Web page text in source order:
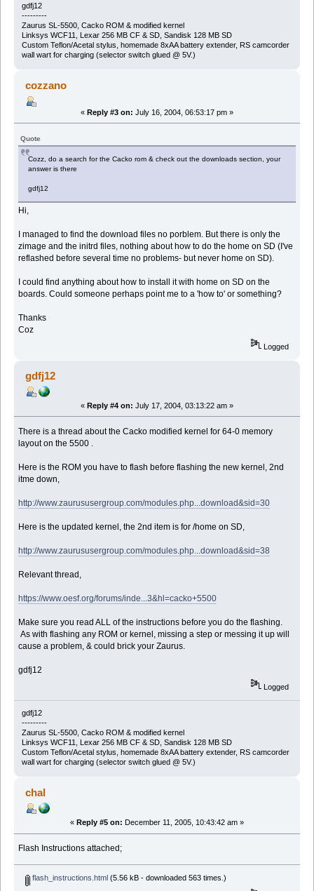
gdfj12
---------
Zaurus SL-5500, Cacko ROM & modified kernel
Linksys WCF11, Lexar 256 MB CF & SD, Sandisk 128 MB SD
Custom Teflon/Acetal stylus, homemade 8xAA battery extender, RS camcorder
wall wart for charging (selector switch glued @ 5V.)
cozzano
« Reply #3 on: July 16, 2004, 06:53:17 pm »
Quote
Cozz, do a search for the Cacko rom & check out the downloads section, your
answer is there
gdfj12
Hi,
I managed to find the download files no porblem. But there is only the
zimage and the initrd files, nothing about how to do the home on SD (I've
reflashed before several time no problems- but never home on SD).
I could find anything about how to install it with home on SD on the
boards. Could someone perhaps point me to a 'how to' or something?
Thanks
Coz
Logged
gdfj12
« Reply #4 on: July 17, 2004, 03:13:22 am »
There is a thread about the Cacko modified kernel for 64-0 memory
layout on the 5500 .
Here is the ROM you have to flash before flashing the new kernel, 2nd
itme down,
http://www.zaurususergroup.com/modules.php...download&sid=30
Here is the updated kernel, the 2nd item is for /home on SD,
http://www.zaurususergroup.com/modules.php...download&sid=38
Relevant thread,
https://www.oesf.org/forums/inde...3&hl=cacko+5500
Make sure you read ALL of the instructions before you do the flashing.
As with flashing any ROM or kernel, missing a step or messing it up will
cause a problem, & could brick your Zaurus.
gdfj12
Logged
gdfj12
---------
Zaurus SL-5500, Cacko ROM & modified kernel
Linksys WCF11, Lexar 256 MB CF & SD, Sandisk 128 MB SD
Custom Teflon/Acetal stylus, homemade 8xAA battery extender, RS camcorder
wall wart for charging (selector switch glued @ 5V.)
chal
« Reply #5 on: December 11, 2005, 10:43:42 am »
Flash Instructions attached;
flash_instructions.html(5.56 kB - downloaded 563 times.)